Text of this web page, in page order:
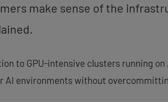
make sense of the
to GPU-intensive clusters running on
AI environments without